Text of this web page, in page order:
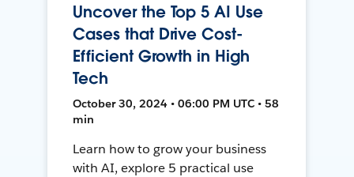
Uncover the Top 5 AI Use
Cases that Drive Cost-
Efficient Growth in High
Tech
October 30, 2024 • 06:00 PM UTC • 58
min
Learn how to grow your business
with AI, explore 5 practical use